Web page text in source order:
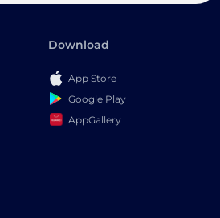
Download
App Store
Google Play
AppGallery